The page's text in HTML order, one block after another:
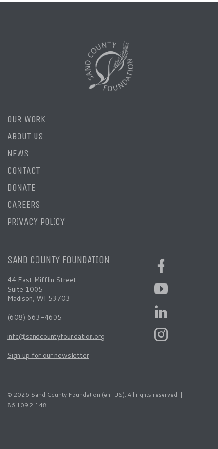
OUR WORK
ABOUT US
NEWS
CONTACT
DONATE
CAREERS
PRIVACY POLICY
SAND COUNTY FOUNDATION
44 East Mifflin Street
Suite 1005
Madison, WI 53703
(608) 663-4605
info@sandcountyfoundation.org
Sign up for our newsletter
© 2026 Sand County Foundation (en-US). All rights reserved. |
86.109.2.148